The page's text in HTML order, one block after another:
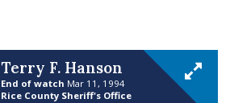
Terry F. Hanson
End of watch Mar 11, 1994
Rice County Sheriff's Office